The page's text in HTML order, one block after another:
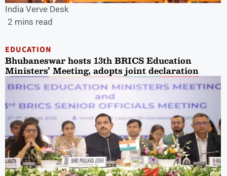
India Verve Desk
2 mins read
EDUCATION
Bhubaneswar hosts 13th BRICS Education
Ministers’ Meeting, adopts joint declaration